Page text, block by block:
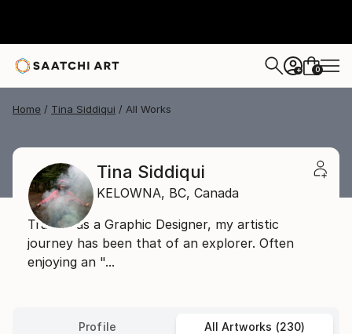
+ 0
Home Tina Siddiqui All Works
Tina Siddiqui
KELOWNA, BC, Canada
Trained as a Graphic Designer, my artistic
journey has been that of an explorer. Often
enjoying an "...
Profile All Artworks (230)